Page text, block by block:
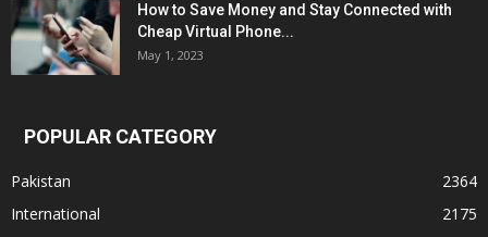
How to Save Money and Stay Connected with
Cheap Virtual Phone...
May 1, 2023
POPULAR CATEGORY
Pakistan
2364
International
2175